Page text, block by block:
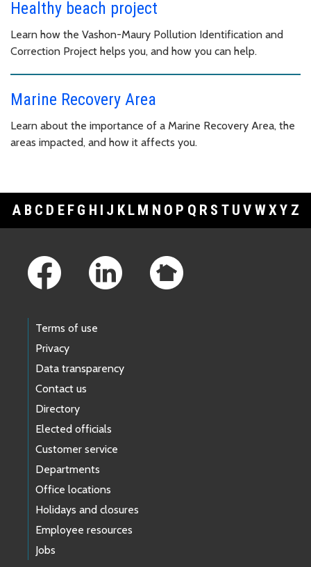
Healthy beach project
Learn how the Vashon-Maury Pollution Identification and
Correction Project helps you, and how you can help.
Marine Recovery Area
Learn about the importance of a Marine Recovery Area, the
areas impacted, and how it affects you.
A B C D E F G H I J K L M N O P Q R S T U V WXY Z
Terms of use
Privacy
Data transparency
Contact us
Directory
Elected officials
Customer service
Departments
Office locations
Holidays and closures
Employee resources
Jobs